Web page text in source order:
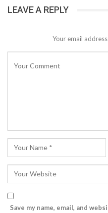
LEAVE A REPLY
Your email
Save my name, email, and